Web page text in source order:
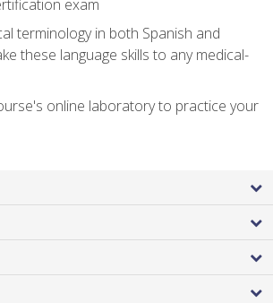
exam
terminology in both Spanish and
these language skills to any medical-
online laboratory to practice your